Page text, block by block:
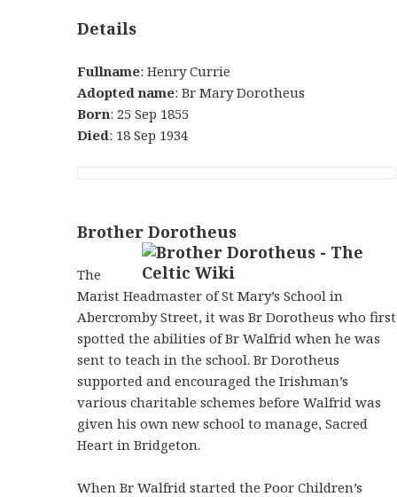
Details
Fullname: Henry Currie
Adopted name: Br Mary Dorotheus
Born: 25 Sep 1855
Died: 18 Sep 1934
Brother Dorotheus
The
Marist Headmaster of St Mary’s School in
Abercromby Street, it was Br Dorotheus who first
spotted the abilities of Br Walfrid when he was
sent to teach in the school. Br Dorotheus
supported and encouraged the Irishman’s
various charitable schemes before Walfrid was
given his own new school to manage, Sacred
Heart in Bridgeton.
When Br Walfrid started the Poor Children’s